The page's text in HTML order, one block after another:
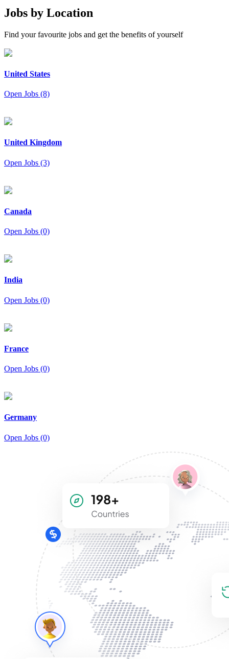
Jobs by Location
Find your favourite jobs and get the benefits of yourself
United States
Open Jobs (8)
United Kingdom
Open Jobs (3)
Canada
Open Jobs (0)
India
Open Jobs (0)
France
Open Jobs (0)
Germany
Open Jobs (0)